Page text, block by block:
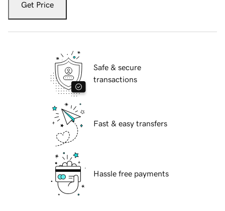
Get Price
Safe & secure
transactions
Fast & easy transfers
Hassle free payments